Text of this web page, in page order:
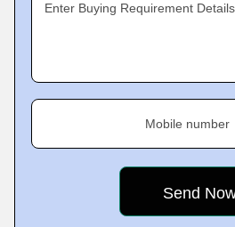
Enter Buying Requirement Details
Mobile number